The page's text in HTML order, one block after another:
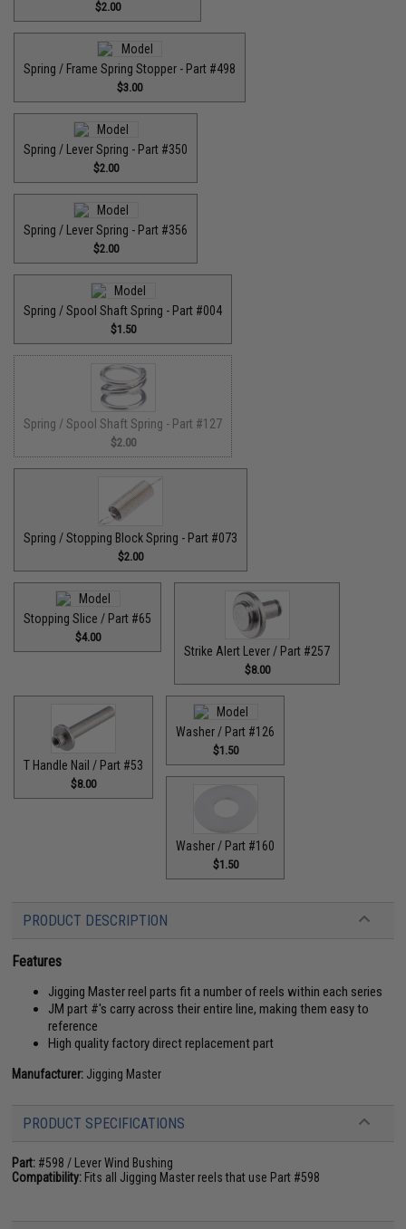
$2.00
Spring / Frame Spring Stopper - Part #498
$3.00
Spring / Lever Spring - Part #350
$2.00
Spring / Lever Spring - Part #356
$2.00
Spring / Spool Shaft Spring - Part #004
$1.50
Spring / Spool Shaft Spring - Part #127
$2.00
Spring / Stopping Block Spring - Part #073
$2.00
Stopping Slice / Part #65
$4.00
Strike Alert Lever / Part #257
$8.00
T Handle Nail / Part #53
$8.00
Washer / Part #126
$1.50
Washer / Part #160
$1.50
PRODUCT DESCRIPTION
Features
Jigging Master reel parts fit a number of reels within each series
JM part #'s carry across their entire line, making them easy to
reference
High quality factory direct replacement part
Manufacturer: Jigging Master
PRODUCT SPECIFICATIONS
Part: #598 / Lever Wind Bushing
Compatibility: Fits all Jigging Master reels that use Part #598